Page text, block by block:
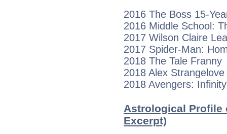
2016 The Boss 15-
2016 Middle School:
2017 Wilson Claire
2017 Spider-Man:
2018 The Tale Franny
2018 Alex
2018 Avengers:
Astrological Profile
Excerpt)